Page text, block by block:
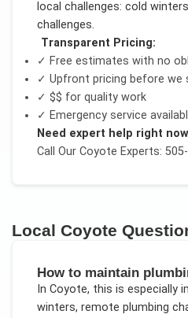
local challenges: cold
challenges.
Transparent Pricing:
✓ Free estimates with no
✓ Upfront pricing before we
✓ $$ for quality work
✓ Emergency service
Need expert help right
Call Our Coyote Experts:
Local Coyote
How to maintain
In Coyote, this is especially
winters, remote plumbing